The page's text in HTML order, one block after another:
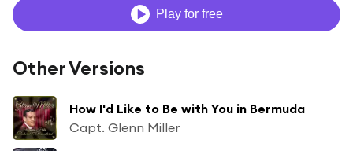
Play for free
Other Versions
How I'd Like to Be with You in Bermuda
Capt. Glenn Miller